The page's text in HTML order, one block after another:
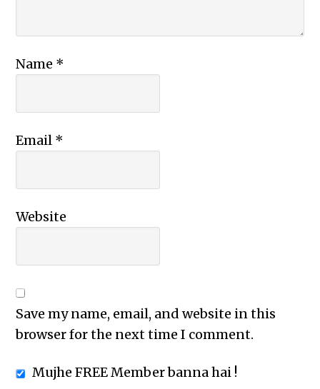
Name *
Email *
Website
Save my name, email, and website in this
browser for the next time I comment.
Mujhe FREE Member banna hai !